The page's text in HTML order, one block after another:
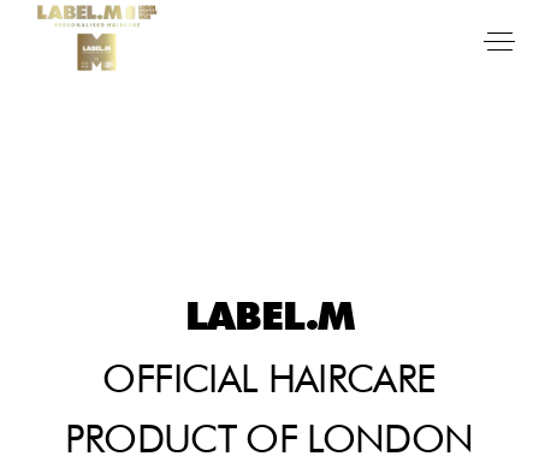
LABEL.M
OFFICIAL HAIRCARE
PRODUCT OF LONDON